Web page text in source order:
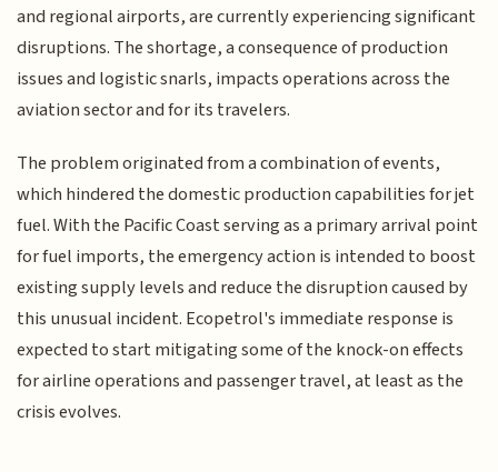
and regional airports, are currently experiencing significant
disruptions. The shortage, a consequence of production
issues and logistic snarls, impacts operations across the
aviation sector and for its travelers.
The problem originated from a combination of events,
which hindered the domestic production capabilities for jet
fuel. With the Pacific Coast serving as a primary arrival point
for fuel imports, the emergency action is intended to boost
existing supply levels and reduce the disruption caused by
this unusual incident. Ecopetrol's immediate response is
expected to start mitigating some of the knock-on effects
for airline operations and passenger travel, at least as the
crisis evolves.